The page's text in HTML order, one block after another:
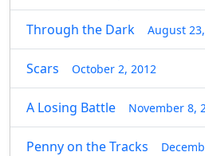
Through the Dark August
Scars October 2, 2012
A Losing Battle November 8,
Penny on the Tracks